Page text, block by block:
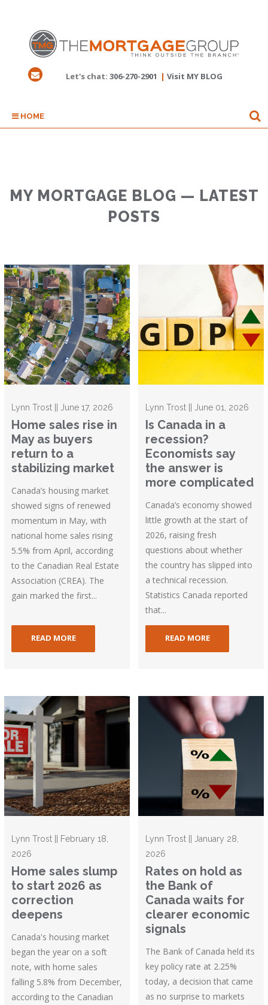
Let's chat: 306-270-2901 | Visit MY BLOG
HOME
MY MORTGAGE BLOG — LATEST
POSTS
Lynn Trost || June 17, 2026
Home sales rise in
May as buyers
return to a
stabilizing market
Canada’s housing market
showed signs of renewed
momentum in May, with
national home sales rising
5.5% from April, according
to the Canadian Real Estate
Association (CREA). The
gain marked the first...
READ MORE
Lynn Trost || June 01, 2026
Is Canada in a
recession?
Economists say
the answer is
more complicated
Canada’s economy showed
little growth at the start of
2026, raising fresh
questions about whether
the country has slipped into
a technical recession.
Statistics Canada reported
that...
READ MORE
Lynn Trost || February 18,
2026
Home sales slump
to start 2026 as
correction
deepens
Canada's housing market
began the year on a soft
note, with home sales
falling 5.8% from December,
according to the Canadian
Lynn Trost || January 28,
2026
Rates on hold as
the Bank of
Canada waits for
clearer economic
signals
The Bank of Canada held its
key policy rate at 2.25%
today, a decision that came
as no surprise to markets